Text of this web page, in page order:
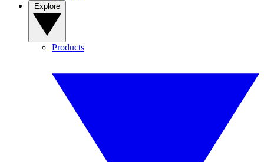
Products